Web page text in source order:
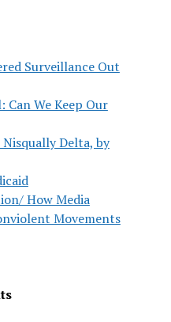
Surveillance Out
Can We Keep Our
Nisqually Delta, by
How Media
Movements